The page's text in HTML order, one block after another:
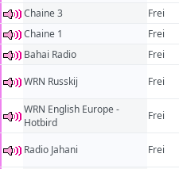
Chaine 3
Frei
Chaine 1
Frei
Bahai Radio
Frei
WRN Russkij
Frei
WRN English Europe -
Hotbird
Frei
Radio Jahani Frei